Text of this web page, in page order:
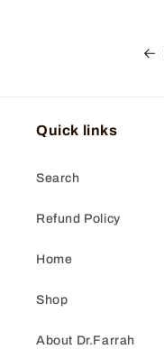
Quick links
Search
Refund Policy
Home
Shop
About Dr.Farrah